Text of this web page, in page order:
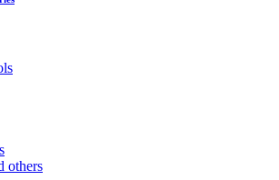
others